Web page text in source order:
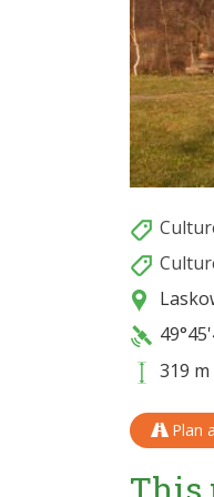
319 m
Plan